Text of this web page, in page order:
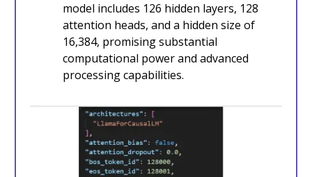
model includes 126 hidden layers, 128
attention heads, and a hidden size of
16,384, promising substantial
computational power and advanced
processing capabilities.